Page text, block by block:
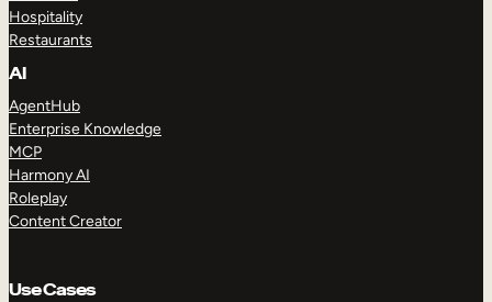
Hospitality
Restaurants
AI
AgentHub
Enterprise Knowledge
MCP
Harmony AI
Roleplay
Content Creator
Use Cases